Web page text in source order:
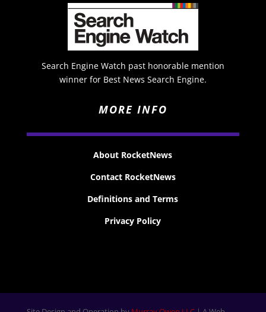
Search Engine Watch past honorable mention
winner for Best News Search Engine.
MORE INFO
About RocketNews
Contact RocketNews
Definitions and Terms
Privacy Policy